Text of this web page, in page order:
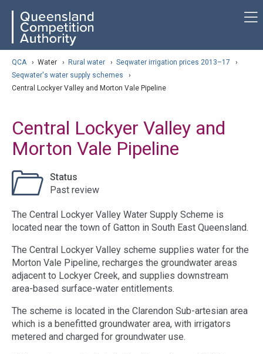
content
navigation QCA
QCA › Water › Rural water › Seqwater irrigation prices 2013–17
›
Seqwater's water supply schemes
›
Central Lockyer Valley and Morton Vale Pipeline
Central Lockyer Valley and
Morton Vale Pipeline
Status
Past review
The Central Lockyer Valley Water Supply Scheme is
located near the town of Gatton in South East Queensland.
The Central Lockyer Valley scheme supplies water for the
Morton Vale Pipeline, recharges the groundwater areas
adjacent to Lockyer Creek, and supplies downstream
area-based surface-water entitlements.
The scheme is located in the Clarendon Sub-artesian area
which is a benefitted groundwater area, with irrigators
metered and charged for groundwater use.